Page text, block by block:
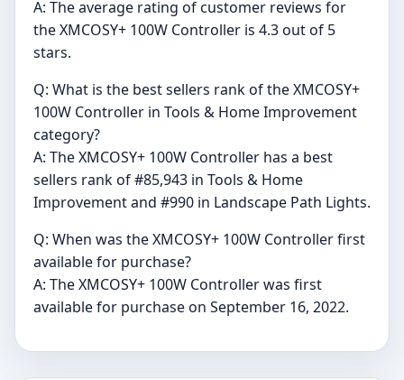
A: The average rating of customer reviews for
the XMCOSY+ 100W Controller is 4.3 out of 5
stars.
Q: What is the best sellers rank of the XMCOSY+
100W Controller in Tools & Home Improvement
category?
A: The XMCOSY+ 100W Controller has a best
sellers rank of #85,943 in Tools & Home
Improvement and #990 in Landscape Path Lights.
Q: When was the XMCOSY+ 100W Controller first
available for purchase?
A: The XMCOSY+ 100W Controller was first
available for purchase on September 16, 2022.